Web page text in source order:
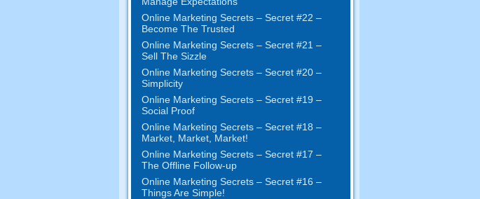
Online Marketing Secrets – Secret #22 –
Become The Trusted
Online Marketing Secrets – Secret #21 –
Sell The Sizzle
Online Marketing Secrets – Secret #20 –
Simplicity
Online Marketing Secrets – Secret #19 –
Social Proof
Online Marketing Secrets – Secret #18 –
Market, Market, Market!
Online Marketing Secrets – Secret #17 –
The Offline Follow-up
Online Marketing Secrets – Secret #16 –
Things Are Simple!